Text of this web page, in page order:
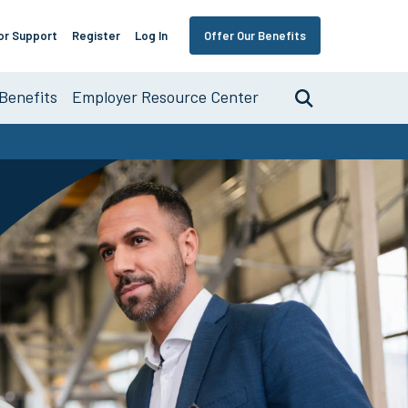
Support Register Log In Offer Our Benefits
Employer Resource Center Search